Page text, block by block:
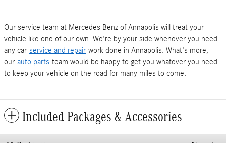
Our service team at Mercedes Benz of Annapolis will treat your
vehicle like one of our own. We're by your side whenever you need
any car service and repair work done in Annapolis. What's more,
our auto parts team would be happy to get you whatever you need
to keep your vehicle on the road for many miles to come.
Included Packages & Accessories